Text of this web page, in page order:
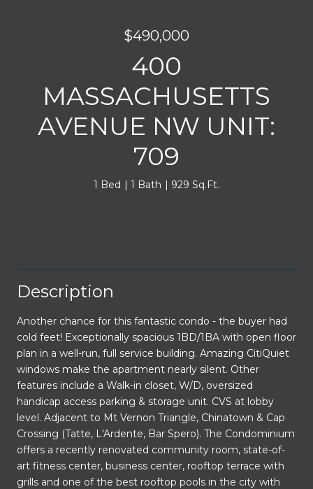
$490,000
400
MASSACHUSETTS
AVENUE NW UNIT:
709
1 Bed 1 Bath 929 Sq.Ft.
Description
Another chance for this fantastic condo - the buyer had
cold feet! Exceptionally spacious 1BD/1BA with open floor
plan in a well-run, full service building. Amazing CitiQuiet
windows make the apartment nearly silent. Other
features include a Walk-in closet, W/D, oversized
handicap access parking & storage unit. CVS at lobby
level. Adjacent to Mt Vernon Triangle, Chinatown & Cap
Crossing (Tatte, L'Ardente, Bar Spero). The Condominium
offers a recently renovated community room, state-of-
art fitness center, business center, rooftop terrace with
grills and one of the best rooftop pools in the city with